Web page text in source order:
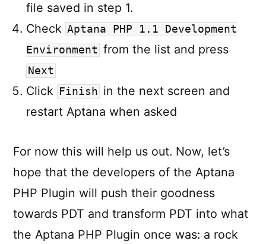
file saved in step 1.
Check Aptana PHP 1.1 Development
Environment from the list and press
Next
Click Finish in the next screen and
restart Aptana when asked
For now this will help us out. Now, let’s
hope that the developers of the Aptana
PHP Plugin will push their goodness
towards PDT and transform PDT into what
the Aptana PHP Plugin once was: a rock